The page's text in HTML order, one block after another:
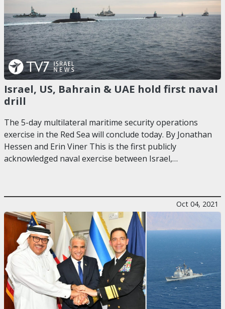
Israel, US, Bahrain & UAE hold first naval
drill
The 5-day multilateral maritime security operations
exercise in the Red Sea will conclude today. By Jonathan
Hessen and Erin Viner This is the first publicly
acknowledged naval exercise between Israel,…
Oct 04, 2021